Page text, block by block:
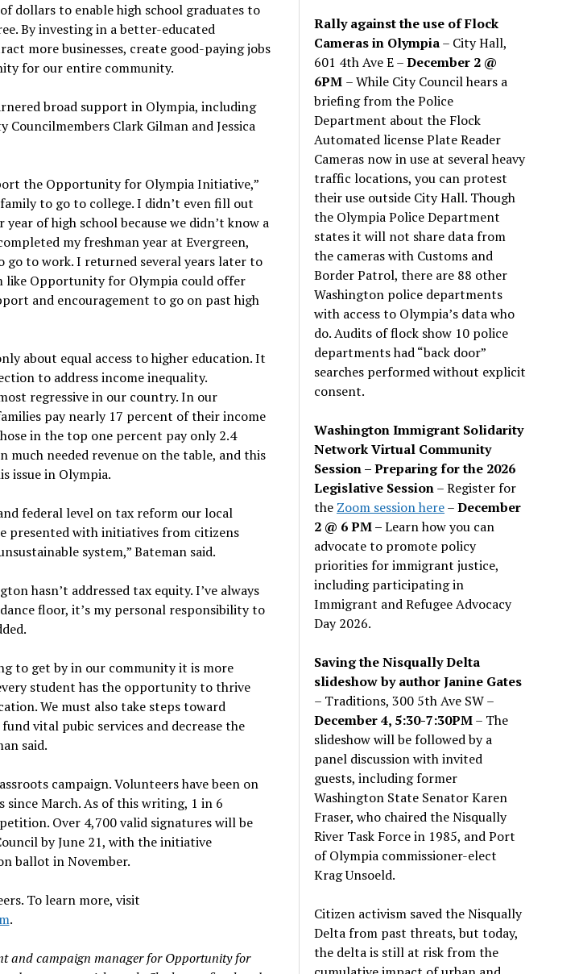
dollars to enable high school graduates to
By investing in a better-educated
more businesses, create good-paying jobs
for our entire community.
broad support in Olympia, including
Clark Gilman and Jessica
the Opportunity for Olympia Initiative,”
to go to college. I didn’t even fill out
of high school because we didn’t know a
my freshman year at Evergreen,
go to work. I returned several years later to
like Opportunity for Olympia could offer
and encouragement to go on past high
about equal access to higher education. It
to address income inequality.
regressive in our country. In our
pay nearly 17 percent of their income
in the top one percent pay only 2.4
much needed revenue on the table, and this
issue in Olympia.
federal level on tax reform our local
presented with initiatives from citizens
system,” Bateman said.
hasn’t addressed tax equity. I’ve always
floor, it’s my personal responsibility to
to get by in our community it is more
student has the opportunity to thrive
We must also take steps toward
vital pubic services and decrease the
said.
campaign. Volunteers have been on
March. As of this writing, 1 in 6
Over 4,700 valid signatures will be
by June 21, with the initiative
ballot in November.
To learn more, visit
.
and campaign manager for Opportunity for
Rally against the use of Flock
Cameras in Olympia– City Hall,
601 4th Ave E –December 2 @
6PM – While City Council hears a
briefing from the Police
Department about the Flock
Automated license Plate Reader
Cameras now in use at several heavy
traffic locations, you can protest
their use outside City Hall. Though
the Olympia Police Department
states it will not share data from
the cameras with Customs and
Border Patrol, there are 88 other
Washington police departments
with access to Olympia’s data who
do. Audits of flock show 10 police
departments had “back door”
searches performed without explicit
consent.
Washington Immigrant Solidarity
Network Virtual Community
Session – Preparing for the 2026
Legislative Session– Register for
the Zoom session here–December
2 @ 6 PM –Learn how you can
advocate to promote policy
priorities for immigrant justice,
including participating in
Immigrant and Refugee Advocacy
Day 2026.
Saving the Nisqually Delta
slideshow by author Janine Gates
– Traditions, 300 5th Ave SW –
December 4, 5:30-7:30PM– The
slideshow will be followed by a
panel discussion with invited
guests, including former
Washington State Senator Karen
Fraser, who chaired the Nisqually
River Task Force in 1985, and Port
of Olympia commissioner-elect
Krag Unsoeld.
Citizen activism saved the Nisqually
Delta from past threats, but today,
the delta is still at risk from the